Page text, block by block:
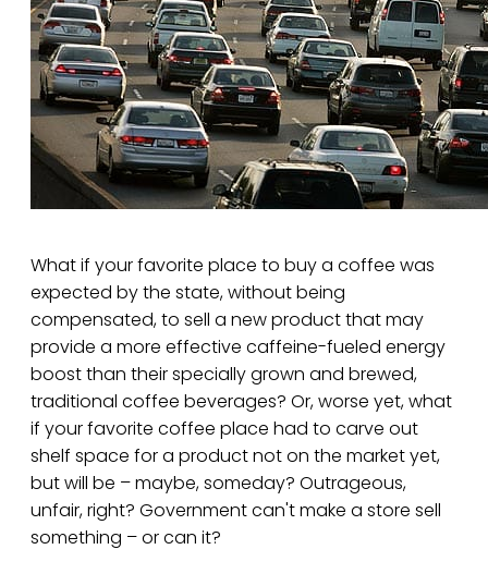
What if your favorite place to buy a coffee was
expected by the state, without being
compensated, to sell a new product that may
provide a more effective caffeine-fueled energy
boost than their specially grown and brewed,
traditional coffee beverages? Or, worse yet, what
if your favorite coffee place had to carve out
shelf space for a product not on the market yet,
but will be – maybe, someday? Outrageous,
unfair, right? Government can't make a store sell
something – or can it?